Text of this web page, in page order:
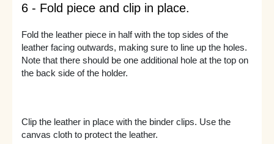
6 - Fold piece and clip in place.
Fold the leather piece in half with the top sides of the
leather facing outwards, making sure to line up the holes.
Note that there should be one additional hole at the top on
the back side of the holder.
Clip the leather in place with the binder clips. Use the
canvas cloth to protect the leather.